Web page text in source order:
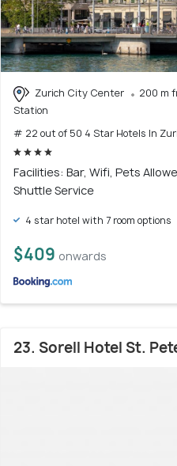
Zurich City Center
200 m
Station
# 22 out of 50 4 Star Hotels In
Facilities: Bar, Wifi, Pets
Shuttle Service
4 star hotel with 7 room options
$409 onwards
23. Sorell Hotel St.